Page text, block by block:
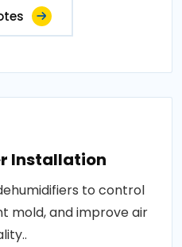
Installation
to control
mold, and improve air